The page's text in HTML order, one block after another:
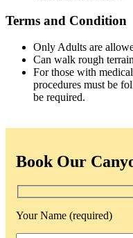
Terms and Condition
Only Adults are
Can walk rough
For those with
procedures must be
be required.
Book Our
Your Name (required)